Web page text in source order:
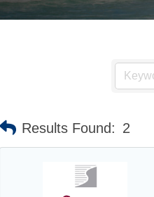
Results Found: 2